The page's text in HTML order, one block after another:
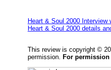
Heart & Soul 2000 Interview
Heart & Soul 2000 details
This review is copyright ©
permission. For